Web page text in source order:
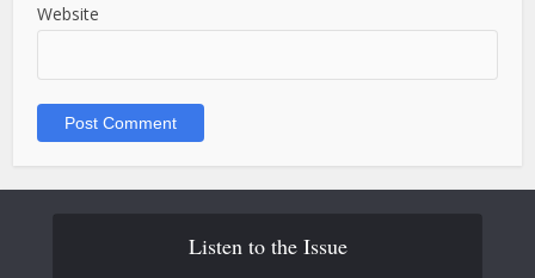
Website
Listen to the Issue